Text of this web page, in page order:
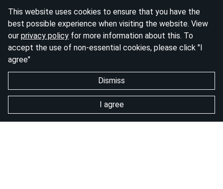
This website uses cookies to ensure that you have the
best possible experience when visiting the website. View
our privacy policy for more information about this. To
accept the use of non-essential cookies, please click "I
agree"
Dismiss
I agree